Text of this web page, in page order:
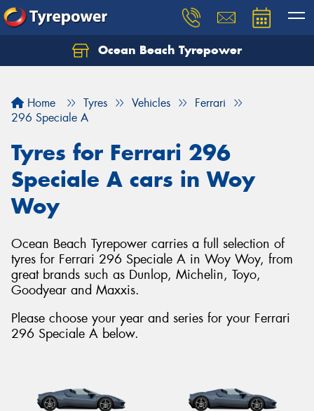
Ocean Beach Tyrepower
Home Tyres Vehicles
Ferrari
296 Speciale A
Tyres for Ferrari 296
Speciale A cars in Woy
Woy
Ocean Beach Tyrepower carries a full selection of
tyres for Ferrari 296 Speciale A in Woy Woy, from
great brands such as Dunlop, Michelin, Toyo,
Goodyear and Maxxis.
Please choose your year and series for your Ferrari
296 Speciale A below.
Let us know what you need, and our team will
Your details
Send